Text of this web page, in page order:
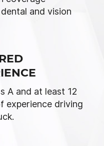
and vision
A and at least 12
experience driving